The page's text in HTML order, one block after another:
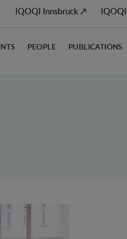
IQOQI Innsbruck ↗
PEOPLE PUBLICATIONS